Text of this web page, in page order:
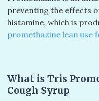
preventing the effects
histamine, which is
promethazine lean use
What is Tris
Cough Syrup